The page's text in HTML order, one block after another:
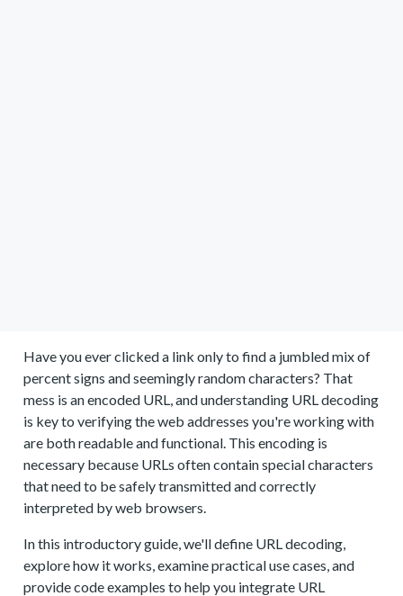
Have you ever clicked a link only to find a jumbled mix of
percent signs and seemingly random characters? That
mess is an encoded URL, and understanding URL decoding
is key to verifying the web addresses you're working with
are both readable and functional. This encoding is
necessary because URLs often contain special characters
that need to be safely transmitted and correctly
interpreted by web browsers.
In this introductory guide, we'll define URL decoding,
explore how it works, examine practical use cases, and
provide code examples to help you integrate URL